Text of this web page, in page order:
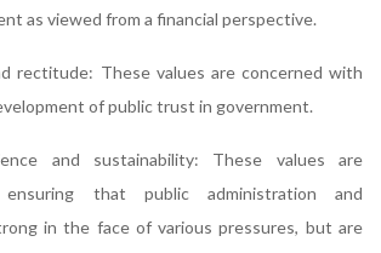
as viewed from a financial perspective.
rectitude: These values are concerned with
of public trust in government.
and sustainability: These values are
that public administration and
in the face of various pressures, but are